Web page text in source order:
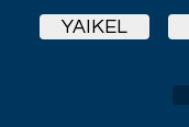
YAIKEL